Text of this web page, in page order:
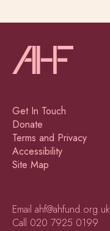
Get In Touch
Donate
Terms and Privacy
Accessibility
Site Map
Email ahf@ahfund.org.uk
Call 020 7925 0199